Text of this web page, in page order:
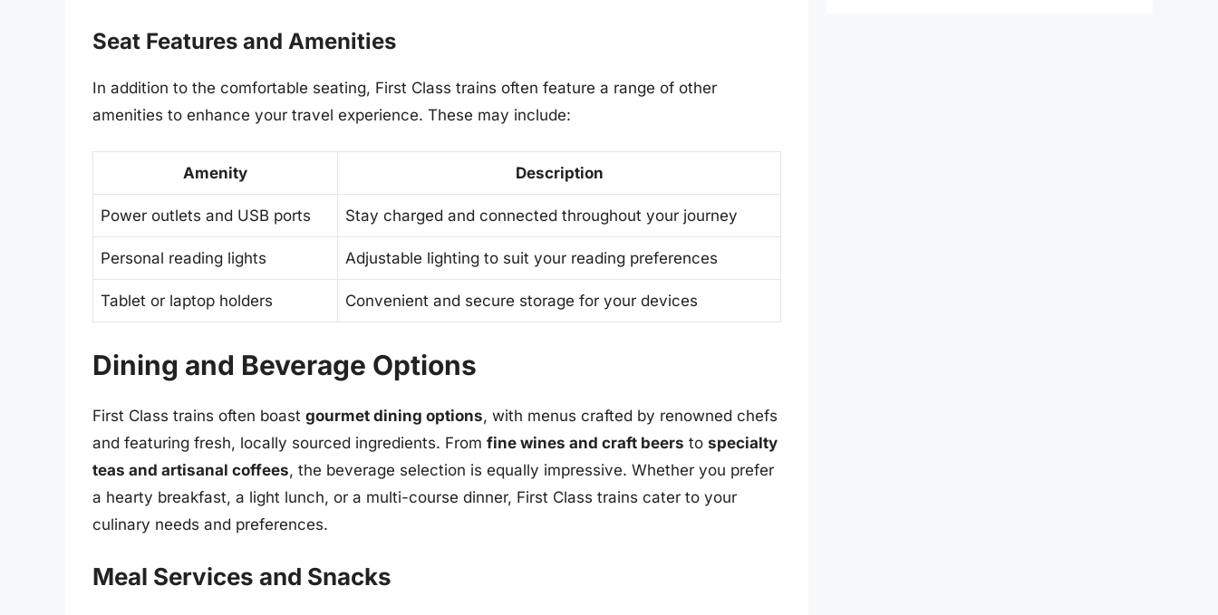
Seat Features and Amenities
In addition to the comfortable seating, First Class trains often feature a range of other
amenities to enhance your travel experience. These may include:
Amenity Description
Power outlets and USB ports Stay charged and connected throughout your journey
Personal reading lights Adjustable lighting to suit your reading preferences
Tablet or laptop holders Convenient and secure storage for your devices
Dining and Beverage Options
First Class trains often boast gourmet dining options, with menus crafted by renowned chefs
and featuring fresh, locally sourced ingredients. From fine wines and craft beers to specialty
teas and artisanal coffees, the beverage selection is equally impressive. Whether you prefer
a hearty breakfast, a light lunch, or a multi-course dinner, First Class trains cater to your
culinary needs and preferences.
Meal Services and Snacks